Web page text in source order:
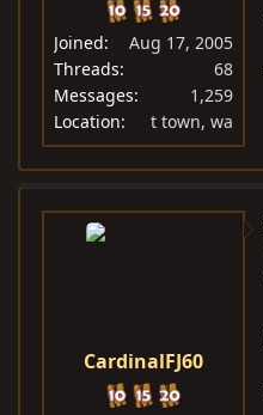
Joined
Aug 17, 2005
Threads
68
Messages
1,259
Location
t town, wa
CardinalFJ60